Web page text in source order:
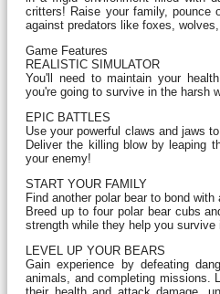
critters! Raise your family, pounce
against predators like foxes,
Game Features
REALISTIC SIMULATOR
You'll need to maintain your
you're going to survive in the harsh
EPIC BATTLES
Use your powerful claws and jaws
Deliver the killing blow by leaping
your enemy!
START YOUR FAMILY
Find another polar bear to bond
Breed up to four polar bear cubs
strength while they help you survive
LEVEL UP YOUR BEARS
Gain experience by defeating
animals, and completing missions.